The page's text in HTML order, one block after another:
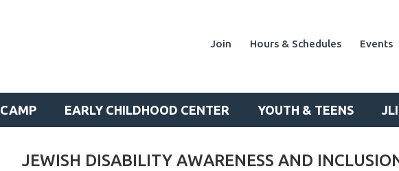
Join Hours & Schedules Events
CAMP EARLY CHILDHOOD CENTER YOUTH & TEENS
JEWISH DISABILITY AWARENESS AND